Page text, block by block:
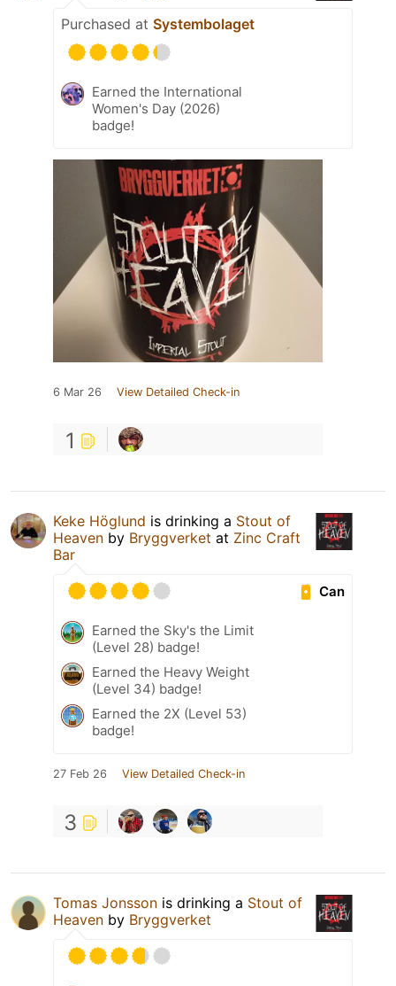
Purchased at Systembolaget
Earned the International
Women's Day (2026)
badge!
6 Mar 26 View Detailed Check-in
1
Keke Höglund is drinking a Stout of
Heaven by Bryggverket at Zinc Craft
Bar
Can
Earned the Sky's the Limit
(Level 28) badge!
Earned the Heavy Weight
(Level 34) badge!
Earned the 2X (Level 53)
badge!
27 Feb 26 View Detailed Check-in
3
Tomas Jonsson is drinking a Stout of
Heaven by Bryggverket